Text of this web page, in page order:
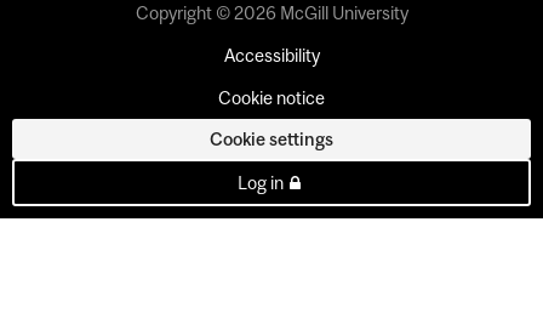
Copyright © 2026 McGill University
Accessibility
Cookie notice
Cookie settings
Log in